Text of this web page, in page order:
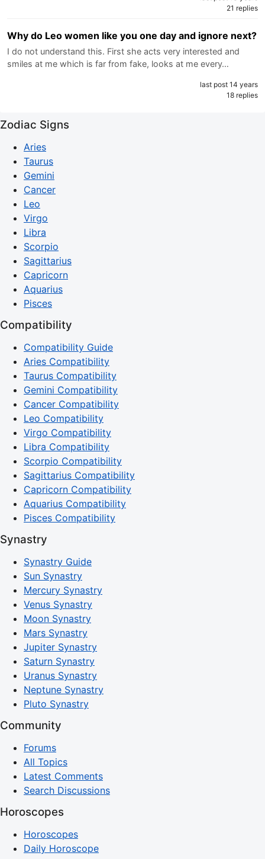
21 replies
Why do Leo women like you one day and ignore next?
I do not understand this. First she acts very interested and
smiles at me which is far from fake, looks at me every…
last post 14 years
18 replies
Zodiac Signs
Aries
Taurus
Gemini
Cancer
Leo
Virgo
Libra
Scorpio
Sagittarius
Capricorn
Aquarius
Pisces
Compatibility
Compatibility Guide
Aries Compatibility
Taurus Compatibility
Gemini Compatibility
Cancer Compatibility
Leo Compatibility
Virgo Compatibility
Libra Compatibility
Scorpio Compatibility
Sagittarius Compatibility
Capricorn Compatibility
Aquarius Compatibility
Pisces Compatibility
Synastry
Synastry Guide
Sun Synastry
Mercury Synastry
Venus Synastry
Moon Synastry
Mars Synastry
Jupiter Synastry
Saturn Synastry
Uranus Synastry
Neptune Synastry
Pluto Synastry
Community
Forums
All Topics
Latest Comments
Search Discussions
Horoscopes
Horoscopes
Daily Horoscope